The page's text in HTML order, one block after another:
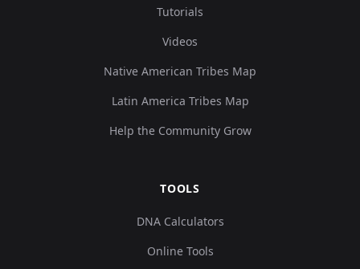
Tutorials
Videos
Native American Tribes Map
Latin America Tribes Map
Help the Community Grow
TOOLS
DNA Calculators
Online Tools